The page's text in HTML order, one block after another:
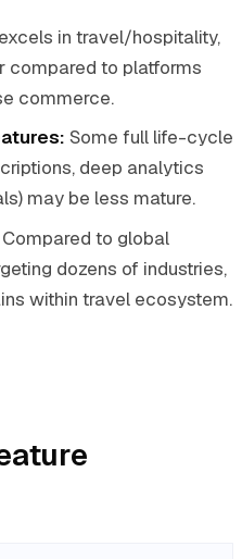
in travel/hospitality,
compared to platforms
commerce.
Some full life-cycle
deep analytics
may be less mature.
Compared to global
dozens of industries,
within travel ecosystem.